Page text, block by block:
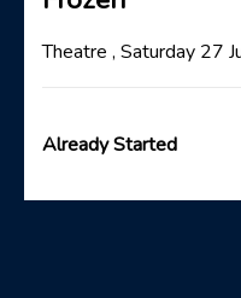
Theatre , Saturday 27
Already Started